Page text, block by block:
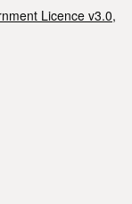
Licence v3.0,